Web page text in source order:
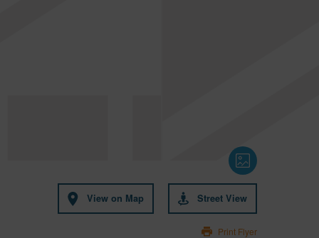
View on Map Street View
Print Flyer